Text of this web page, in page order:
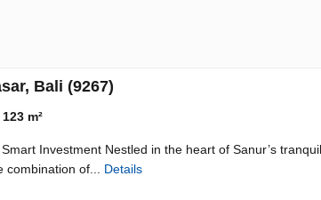
Bali (9267)
123 m²
Investment Nestled in the heart of Sanur’s
of... Details